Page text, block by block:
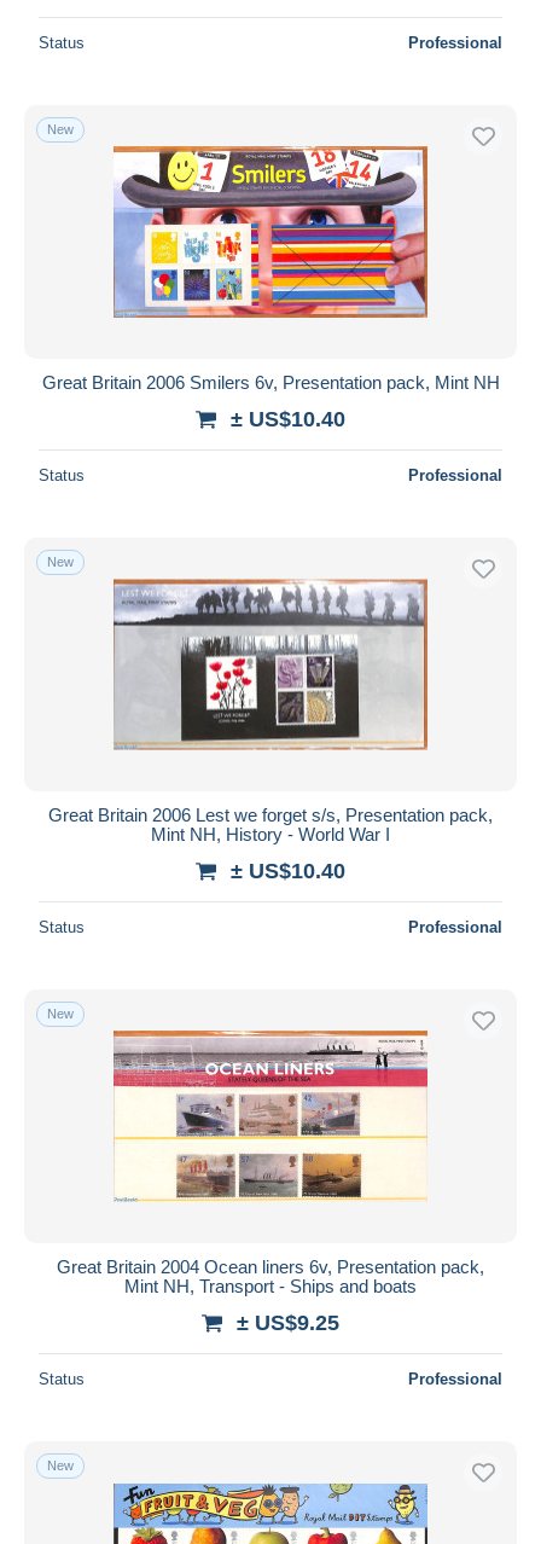
Status Professional
New
Great Britain 2006 Smilers 6v, Presentation pack, Mint NH
± US$10.40
Status Professional
New
Great Britain 2006 Lest we forget s/s, Presentation pack,
Mint NH, History - World War I
± US$10.40
Status Professional
New
Great Britain 2004 Ocean liners 6v, Presentation pack,
Mint NH, Transport - Ships and boats
± US$9.25
Status Professional
New